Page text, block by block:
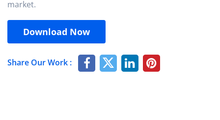
market.
Download Now
Share Our Work :